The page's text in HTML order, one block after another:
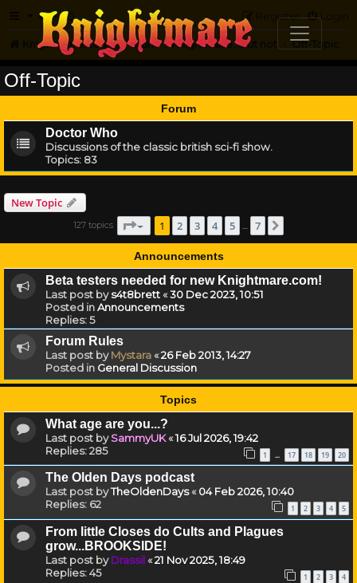
FAQ Login
Register
Knightmare.com Forum Knightmare...but not Off-Topic
Off-Topic
Forum
Doctor Who
Discussions of the classic british sci-fi show.
Topics: 83
New Topic
127 topics Page of
1 2 3 4 5 7
Announcements
Beta testers needed for new Knightmare.com!
Last post bys4t8brett«30 Dec 2023, 10:51
Posted inAnnouncements
Replies:5
Forum Rules
Last post byMystara«26 Feb 2013, 14:27
Posted in General Discussion
Topics
What age are you...?
Last post bySammyUK«16 Jul 2026, 19:42
Replies:285 1 … 17 18 19 20
The Olden Days podcast
Last post byTheOldenDays«04 Feb 2026, 10:40
Replies: 62 1 2 3 4 5
From little Closes do Cults and Plagues
grow...BROOKSIDE!
Last post byDrassil«21 Nov 2025, 18:49
Replies:45 1 2 3 4